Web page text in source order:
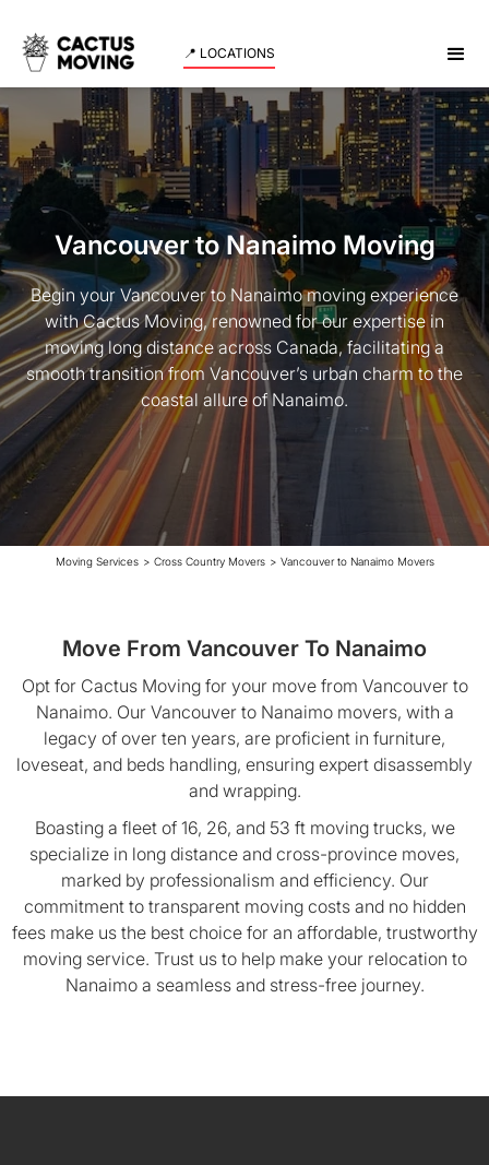
📍 LOCATIONS
Vancouver to Nanaimo Moving
Begin your Vancouver to Nanaimo moving experience
with Cactus Moving, renowned for our expertise in
moving long distance across Canada, facilitating a
smooth transition from Vancouver’s urban charm to the
coastal allure of Nanaimo.
Moving Services > Cross Country Movers > Vancouver to Nanaimo Movers
Move From Vancouver To Nanaimo
Opt for Cactus Moving for your move from Vancouver to
Nanaimo. Our Vancouver to Nanaimo movers, with a
legacy of over ten years, are proficient in furniture,
loveseat, and beds handling, ensuring expert disassembly
and wrapping.
Boasting a fleet of 16, 26, and 53 ft moving trucks, we
specialize in long distance and cross-province moves,
marked by professionalism and efficiency. Our
commitment to transparent moving costs and no hidden
fees make us the best choice for an affordable, trustworthy
moving service. Trust us to help make your relocation to
Nanaimo a seamless and stress-free journey.